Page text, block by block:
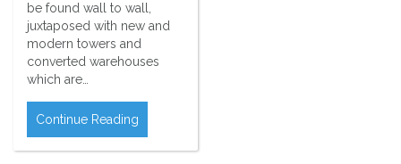
be found wall to wall,
juxtaposed with new and
modern towers and
converted warehouses
which are…
Continue Reading